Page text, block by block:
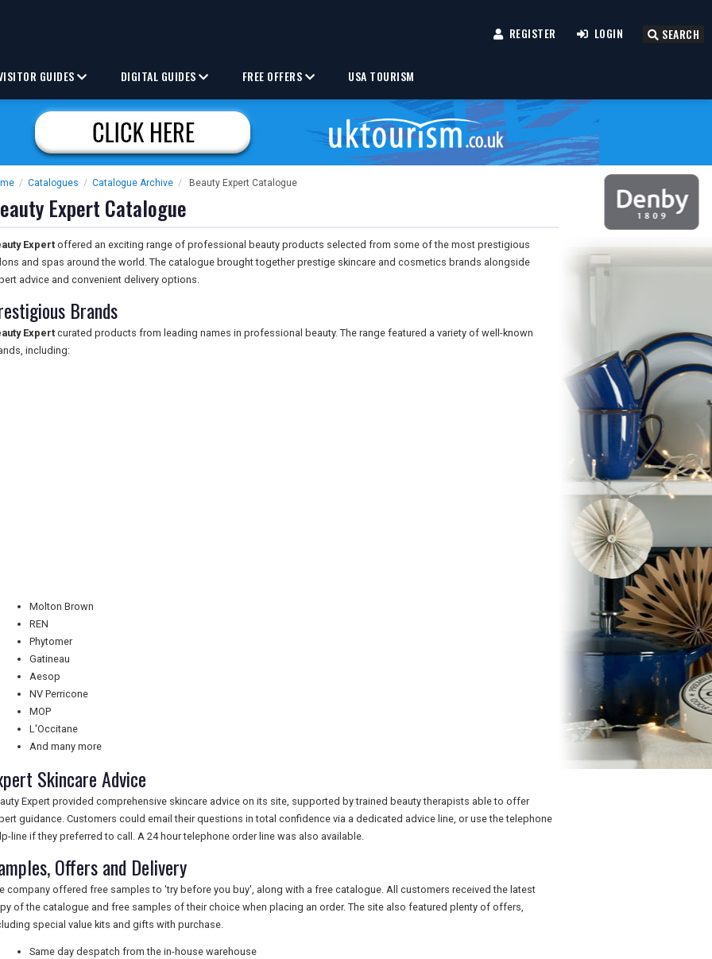
REGISTER LOGIN SEARCH
GUIDES DIGITAL GUIDES FREE OFFERS USA TOURISM
/ Catalogues / Catalogue Archive / Beauty Expert Catalogue
Expert Catalogue
Expert offered an exciting range of professional beauty products selected from some of the most prestigious
and spas around the world. The catalogue brought together prestige skincare and cosmetics brands alongside
advice and convenient delivery options.
Brands
Expert curated products from leading names in professional beauty. The range featured a variety of well-known
including:
Molton Brown
REN
Phytomer
Gatineau
Aesop
NV Perricone
MOP
L'Occitane
And many more
Skincare Advice
Expert provided comprehensive skincare advice on its site, supported by trained beauty therapists able to offer
guidance. Customers could email their questions in total confidence via a dedicated advice line, or use the telephone
line if they preferred to call. A 24 hour telephone order line was also available.
Offers and Delivery
company offered free samples to 'try before you buy', along with a free catalogue. All customers received the latest
of the catalogue and free samples of their choice when placing an order. The site also featured plenty of offers,
special value kits and gifts with purchase.
Same day despatch from the in-house warehouse